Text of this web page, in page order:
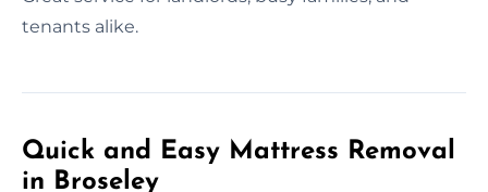
tenants alike.
Quick and Easy Mattress Removal
in Broseley